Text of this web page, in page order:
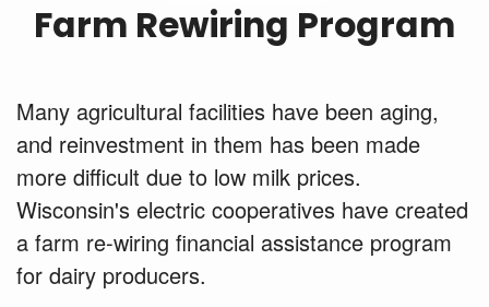
Farm Rewiring Program
Many agricultural facilities have been aging,
and reinvestment in them has been made
more difficult due to low milk prices.
Wisconsin's electric cooperatives have created
a farm re-wiring financial assistance program
for dairy producers.